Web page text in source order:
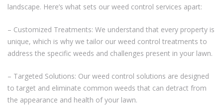
landscape. Here’s what sets our weed control services apart:
– Customized Treatments: We understand that every property is
unique, which is why we tailor our weed control treatments to
address the specific weeds and challenges present in your lawn.
– Targeted Solutions: Our weed control solutions are designed
to target and eliminate common weeds that can detract from
the appearance and health of your lawn.